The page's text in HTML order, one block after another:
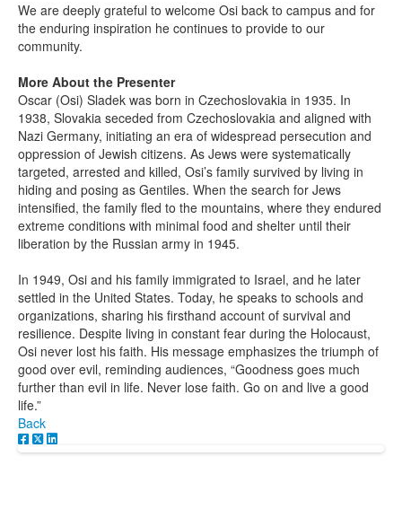
We are deeply grateful to welcome Osi back to campus and for
the enduring inspiration he continues to provide to our
community.
More About the Presenter
Oscar (Osi) Sladek was born in Czechoslovakia in 1935. In
1938, Slovakia seceded from Czechoslovakia and aligned with
Nazi Germany, initiating an era of widespread persecution and
oppression of Jewish citizens. As Jews were systematically
targeted, arrested and killed, Osi’s family survived by living in
hiding and posing as Gentiles. When the search for Jews
intensified, the family fled to the mountains, where they endured
extreme conditions with minimal food and shelter until their
liberation by the Russian army in 1945.
In 1949, Osi and his family immigrated to Israel, and he later
settled in the United States. Today, he speaks to schools and
organizations, sharing his firsthand account of survival and
resilience. Despite living in constant fear during the Holocaust,
Osi never lost his faith. His message emphasizes the triumph of
good over evil, reminding audiences, “Goodness goes much
further than evil in life. Never lose faith. Go on and live a good
life.”
Back